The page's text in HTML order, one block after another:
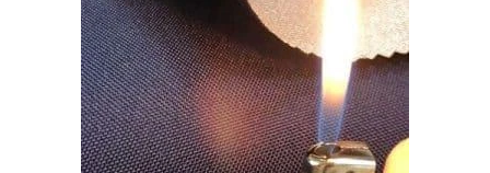
Conclusion